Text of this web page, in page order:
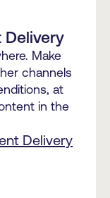
Delivery
Make
channels
at
in the
Delivery